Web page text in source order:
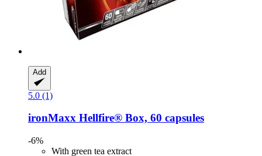
Add
5.0 (1)
ironMaxx Hellfire® Box, 60 capsules
-6%
With green tea extract